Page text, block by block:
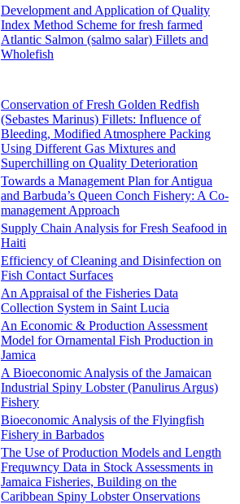
Development and Application of Quality
Index Method Scheme for fresh farmed
Atlantic Salmon (salmo salar) Fillets and
Wholefish
Conservation of Fresh Golden Redfish
(Sebastes Marinus) Fillets: Influence of
Bleeding, Modified Atmosphere Packing
Using Different Gas Mixtures and
Superchilling on Quality Deterioration
Towards a Management Plan for Antigua
and Barbuda’s Queen Conch Fishery: A Co-
management Approach
Supply Chain Analysis for Fresh Seafood in
Haiti
Efficiency of Cleaning and Disinfection on
Fish Contact Surfaces
An Appraisal of the Fisheries Data
Collection System in Saint Lucia
An Economic & Production Assessment
Model for Ornamental Fish Production in
Jamica
A Bioeconomic Analysis of the Jamaican
Industrial Spiny Lobster (Panulirus Argus)
Fishery
Bioeconomic Analysis of the Flyingfish
Fishery in Barbados
The Use of Production Models and Length
Frequwncy Data in Stock Assessments in
Jamaica Fisheries, Building on the
Caribbean Spiny Lobster Onservations